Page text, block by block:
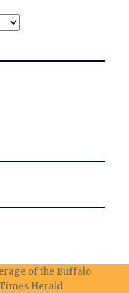
of the Buffalo
Herald